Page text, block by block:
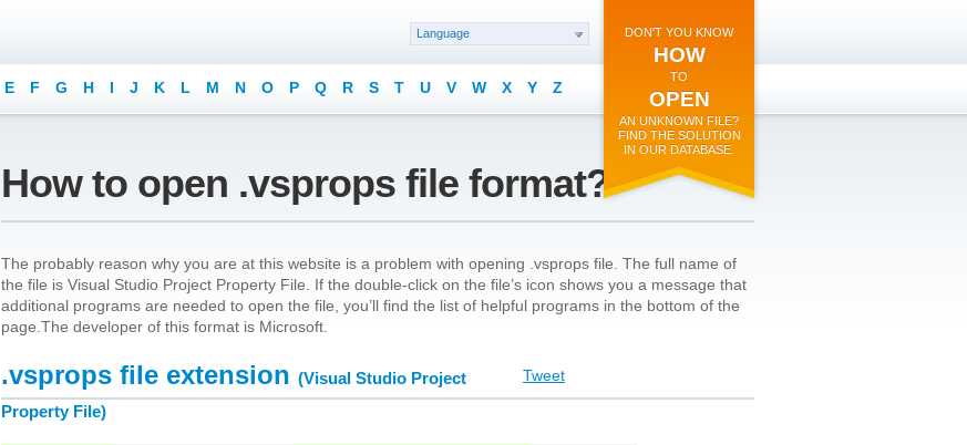
E F G H I J K L M N O P Q R S T U V W X Y Z
DON'T YOU KNOW
HOW
TO
OPEN
AN UNKNOWN FILE?
FIND THE SOLUTION
IN OUR DATABASE.
Language
How to open .vsprops file format?
The probably reason why you are at this website is a problem with opening .vsprops file. The full name of
the file is Visual Studio Project Property File. If the double-click on the file’s icon shows you a message that
additional programs are needed to open the file, you’ll find the list of helpful programs in the bottom of the
page.The developer of this format is Microsoft.
.vsprops file extension (Visual Studio Project
Property File)
Tweet